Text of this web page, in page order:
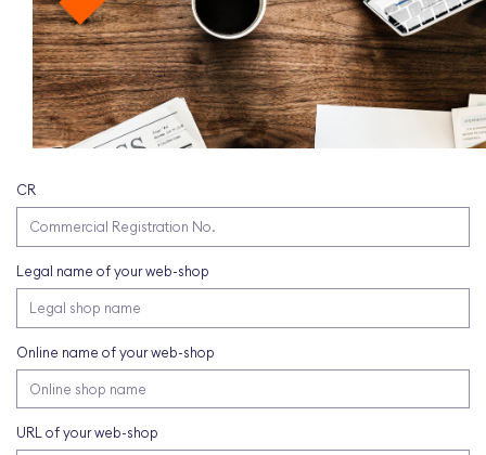
CR
Legal name of your web-shop
Online name of your web-shop
URL of your web-shop